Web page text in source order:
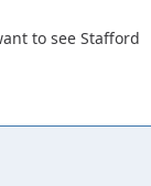
to see Stafford